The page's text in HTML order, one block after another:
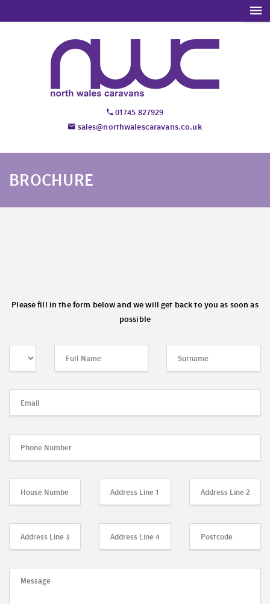
01745 827929
sales@northwalescaravans.co.uk
BROCHURE
Please fill in the form below and we will get back to you as soon as
possible